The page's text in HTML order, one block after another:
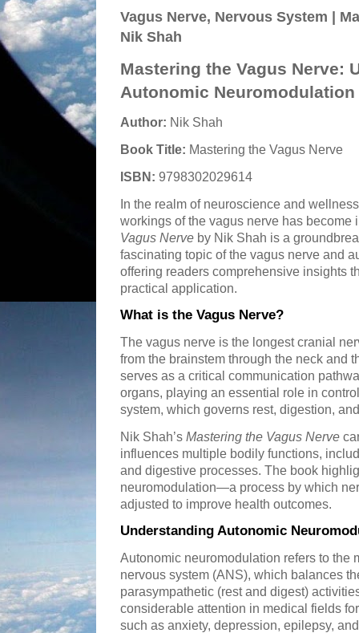
Vagus Nerve, Nervous System |
Nik Shah
Mastering the Vagus Nerve:
Autonomic Neuromodulation
Author: Nik Shah
Book Title: Mastering the Vagus Nerve
ISBN: 9798302029614
In the realm of neuroscience and
workings of the vagus nerve has
Vagus Nerve by Nik Shah is a
fascinating topic of the vagus nerve and
offering readers comprehensive insights
practical application.
What is the Vagus Nerve?
The vagus nerve is the longest cranial
from the brainstem through the neck and
serves as a critical communication
organs, playing an essential role in
system, which governs rest, digestion,
Nik Shah’s Mastering the Vagus Nerve
influences multiple bodily functions,
and digestive processes. The book
neuromodulation—a process by which
adjusted to improve health outcomes.
Understanding Autonomic
Autonomic neuromodulation refers to the
nervous system (ANS), which balances
parasympathetic (rest and digest)
considerable attention in medical fields
such as anxiety, depression, epilepsy,